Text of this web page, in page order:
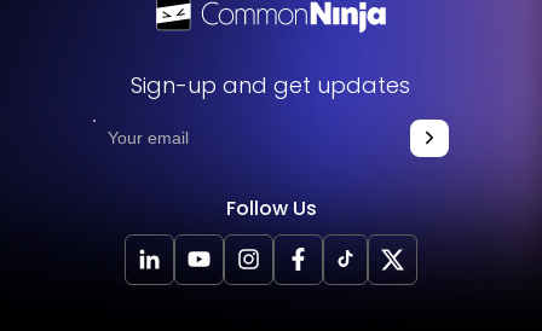
Sign-up and get updates
Follow Us